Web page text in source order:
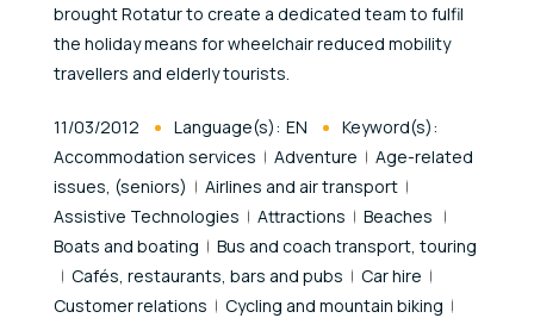
brought Rotatur to create a dedicated team to fulfil
the holiday means for wheelchair reduced mobility
travellers and elderly tourists.
Published At
11/03/2012 Language(s): EN
Keyword(s):
Accommodation services
Adventure
Age-related
issues, (seniors)
Airlines and air transport
Assistive Technologies
Attractions
Beaches
Boats and boating
Bus and coach transport, touring
Cafés, restaurants, bars and pubs
Car hire
Customer relations
Cycling and mountain biking